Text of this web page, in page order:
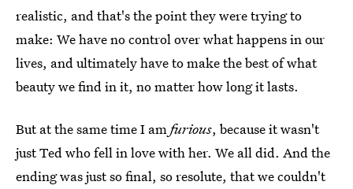
realistic, and that's the point they were trying to
make: We have no control over what happens in our
lives, and ultimately have to make the best of what
beauty we find in it, no matter how long it lasts.
But at the same time I amfurious, because it wasn't
just Ted who fell in love with her. We all did. And the
ending was just so final, so resolute, that we couldn't